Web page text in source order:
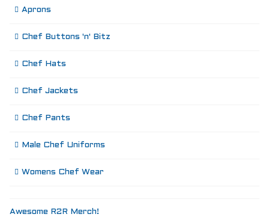
Aprons
Chef Buttons 'n' Bitz
Chef Hats
Chef Jackets
Chef Pants
Male Chef Uniforms
Womens Chef Wear
Awesome R2R Merch!